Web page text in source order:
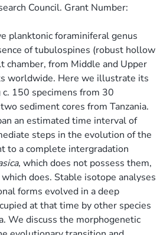
Council. Grant Number:
planktonic foraminiferal genus
of tubulospines (robust hollow
chamber, from Middle and Upper
worldwide. Here we illustrate its
150 specimens from 30
sediment cores from Tanzania.
an estimated time interval of
steps in the evolution of the
to a complete intergradation
, which does not possess them,
which does. Stable isotope analyses
forms evolved in a deep
at that time by other species
We discuss the morphogenetic